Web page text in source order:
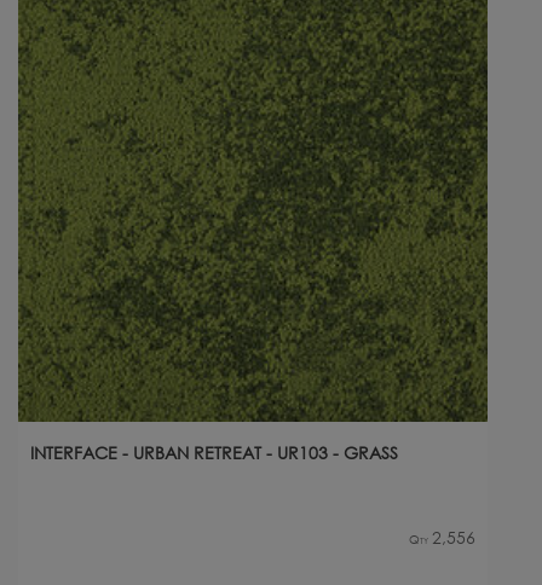
INTERFACE - URBAN RETREAT - UR103 - GRASS
Qty 2,556